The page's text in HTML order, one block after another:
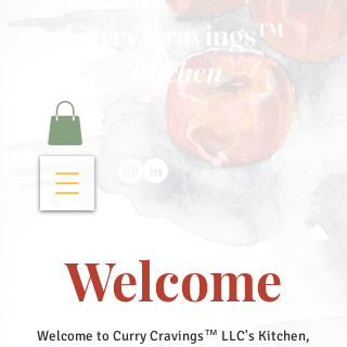
Curry Cravings™
kitchen
Welcome
Welcome to Curry Cravings™ LLC's Kitchen,